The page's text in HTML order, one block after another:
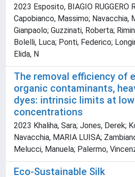
2023 Esposito, BIAGIO RUGGERO
Capobianco, Massimo; Navacchia,
Gianpaolo; Guzzinati, Roberta;
Bolelli, Luca; Ponti, Federico;
Elida, N
The removal efficiency of
organic contaminants,
dyes: intrinsic limits at low
concentrations
2023 Khaliha, Sara; Jones, Derek;
Navacchia, MARIA LUISA;
Melucci, Manuela; Palermo,
Eco‐Sustainable Silk